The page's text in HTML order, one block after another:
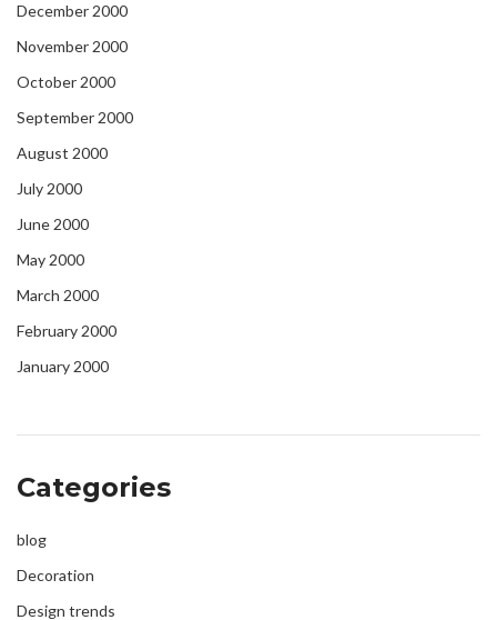
December 2000
November 2000
October 2000
September 2000
August 2000
July 2000
June 2000
May 2000
March 2000
February 2000
January 2000
Categories
blog
Decoration
Design trends